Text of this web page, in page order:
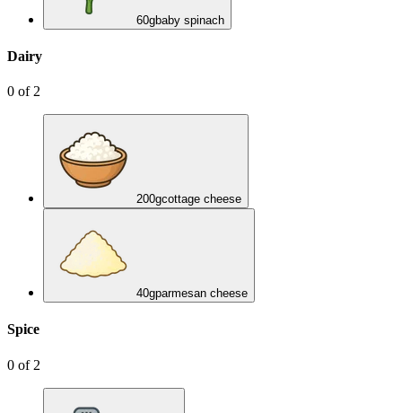
60gbaby spinach
Dairy
0 of 2
200gcottage cheese
40gparmesan cheese
Spice
0 of 2